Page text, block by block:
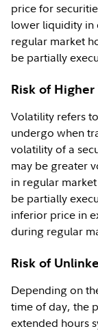
price for
lower liquidity in
regular market
be partially
Risk of
Volatility refers
undergo when
volatility of a
may be greater
in regular
be partially
inferior price in
during regular
Risk of
Depending on
time of day, the
extended hours